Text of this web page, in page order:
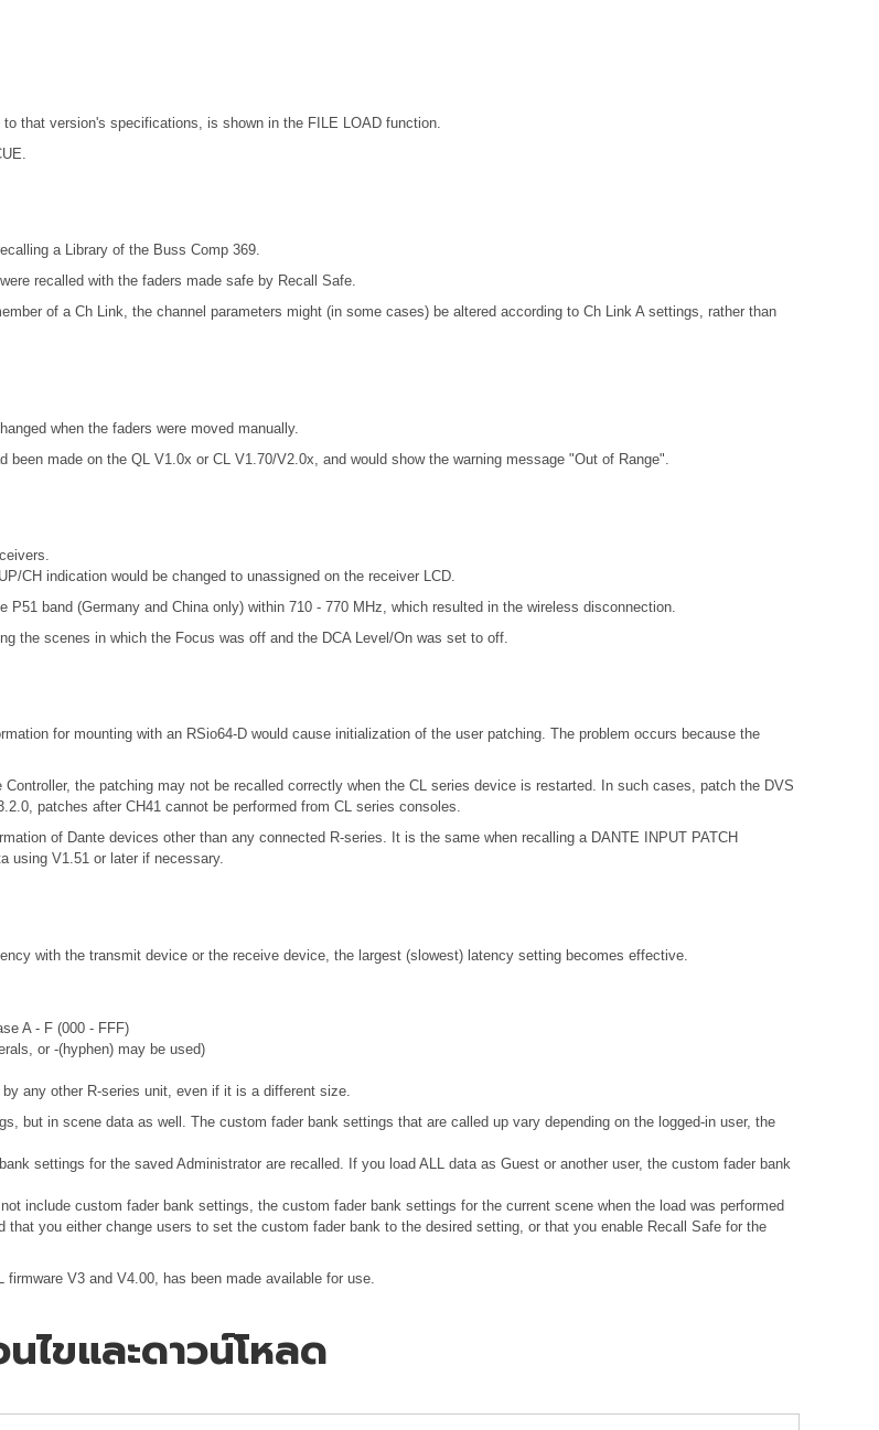
that version's specifications, is shown in the FILE LOAD function.
a Library of the Buss Comp 369.
recalled with the faders made safe by Recall Safe.
of a Ch Link, the channel parameters might (in some cases) be altered according to Ch Link A settings, rather than
when the faders were moved manually.
made on the QL V1.0x or CL V1.70/V2.0x, and would show the warning message "Out of Range".
CH indication would be changed to unassigned on the receiver LCD.
band (Germany and China only) within 710 - 770 MHz, which resulted in the wireless disconnection.
the scenes in which the Focus was off and the DCA Level/On was set to off.
for mounting with an RSio64-D would cause initialization of the user patching. The problem occurs because the
the patching may not be recalled correctly when the CL series device is restarted. In such cases, patch the DVS
patches after CH41 cannot be performed from CL series consoles.
of Dante devices other than any connected R-series. It is the same when recalling a DANTE INPUT PATCH
using V1.51 or later if necessary.
with the transmit device or the receive device, the largest (slowest) latency setting becomes effective.
A - F (000 - FFF)
or -(hyphen) may be used)
any other R-series unit, even if it is a different size.
but in scene data as well. The custom fader bank settings that are called up vary depending on the logged-in user, the
settings for the saved Administrator are recalled. If you load ALL data as Guest or another user, the custom fader bank
include custom fader bank settings, the custom fader bank settings for the current scene when the load was performed
you either change users to set the custom fader bank to the desired setting, or that you enable Recall Safe for the
V3 and V4.00, has been made available for use.
นไขและดาวน์โหลด